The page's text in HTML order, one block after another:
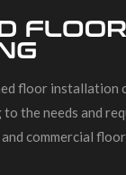
floor installation
the needs and
commercial